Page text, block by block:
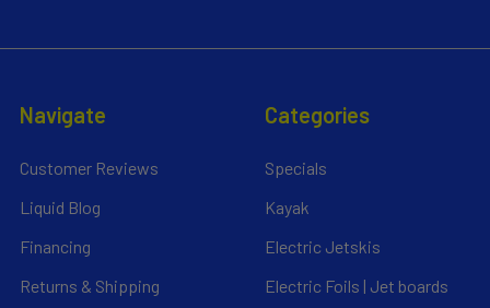
Navigate
Customer Reviews
Liquid Blog
Financing
Returns & Shipping
Categories
Specials
Kayak
Electric Jetskis
Electric Foils | Jet boards